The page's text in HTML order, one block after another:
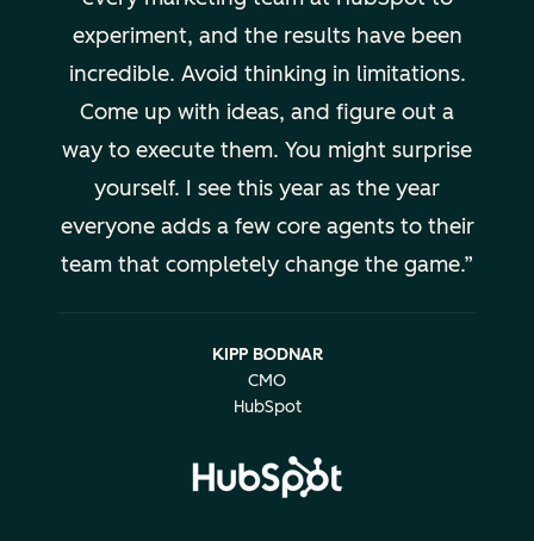
experiment, and the results have been
incredible. Avoid thinking in limitations.
Come up with ideas, and figure out a
way to execute them. You might surprise
yourself. I see this year as the year
everyone adds a few core agents to their
team that completely change the game.
KIPP BODNAR
CMO
HubSpot